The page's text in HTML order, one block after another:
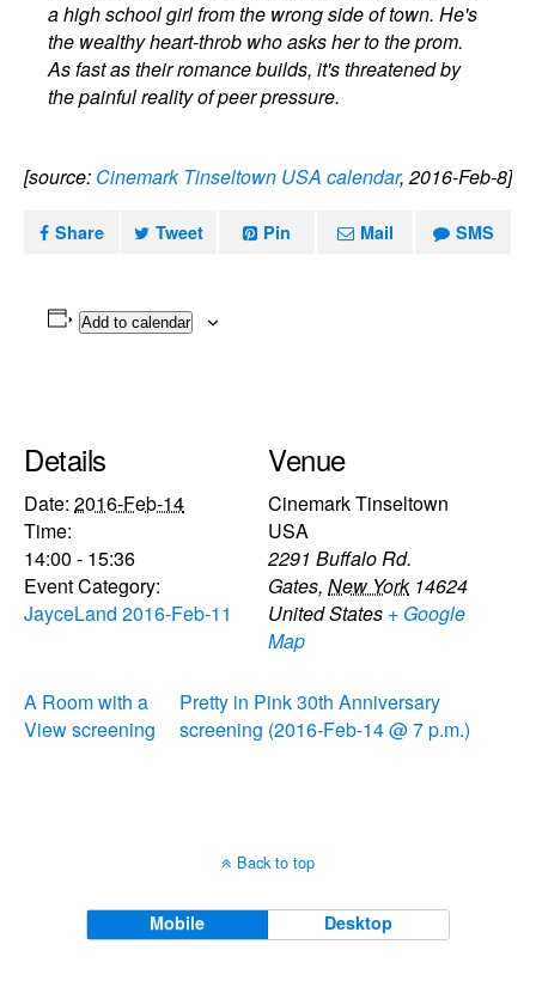
a high school girl from the wrong side of town. He's
the wealthy heart-throb who asks her to the prom.
As fast as their romance builds, it's threatened by
the painful reality of peer pressure.
[source: Cinemark Tinseltown USA calendar, 2016-Feb-8]
Share Tweet Pin Mail SMS
Add to calendar
Details
Date: 2016-Feb-14
Time:
14:00 - 15:36
Event Category:
JayceLand 2016-Feb-11
Venue
Cinemark Tinseltown
USA
2291 Buffalo Rd.
Gates, New York 14624
United States + Google
Map
A Room with a
View screening
Pretty in Pink 30th Anniversary
screening (2016-Feb-14 @ 7 p.m.)
Back to top
Mobile Desktop